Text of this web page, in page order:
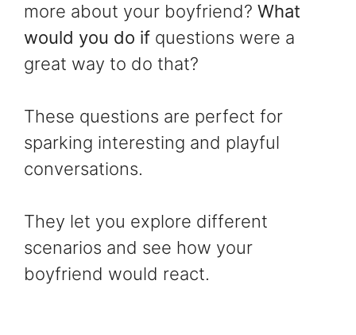
more about your boyfriend? What
would you do if questions were a
great way to do that?
These questions are perfect for
sparking interesting and playful
conversations.
They let you explore different
scenarios and see how your
boyfriend would react.